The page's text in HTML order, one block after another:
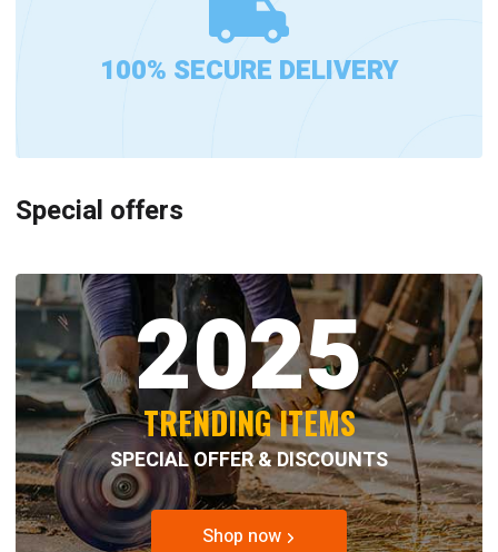
100% SECURE DELIVERY
Special offers
2025
TRENDING ITEMS
SPECIAL OFFER & DISCOUNTS
Shop now